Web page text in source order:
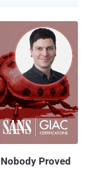
of stalking,
even phishing
with random
randomly pairs you
anonymously over
So, if you have
phone number, or
Proved